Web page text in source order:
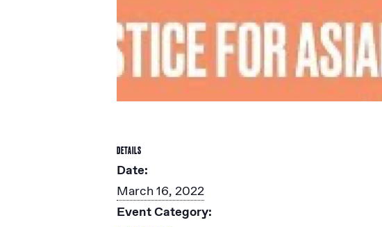
DETAILS
Date:
March 16, 2022
Event Category: